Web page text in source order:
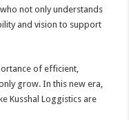
not only understands
and vision to support
of efficient,
grow. In this new era,
Kusshal Loggistics are